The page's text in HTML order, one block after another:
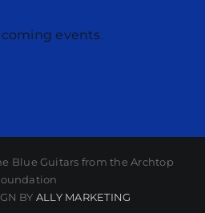
events.
Blue Guitars from the Archtop
BY ALLY MARKETING